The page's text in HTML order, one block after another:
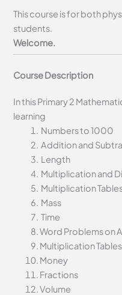
This course is for both
students.
Welcome.
Course Description
In this Primary 2
learning
Numbers to 1000
Addition and
Length
Multiplication and
Multiplication
Mass
Time
Word Problems on
Multiplication
Money
Fractions
Volume